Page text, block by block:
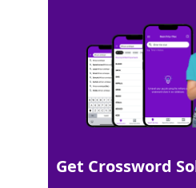
Relaxed dress
Last seen: USA Today,
Matching Answer
100%
14 Letters
Get Crossword